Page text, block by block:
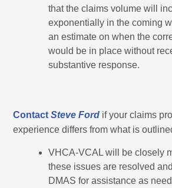
that the claims volume will
exponentially in the coming
an estimate on when the
would be in place without
substantive response.
ContactSteve Ford if your claims
experience differs from what is
VHCA-VCAL will be closely
these issues are resolved
DMAS for assistance as